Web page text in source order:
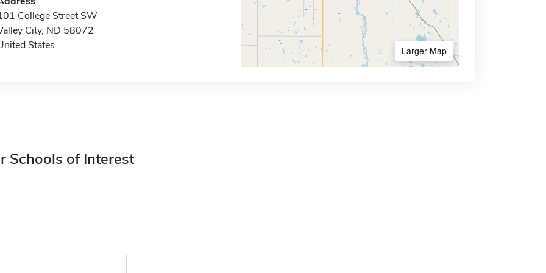
College Street SW
City, ND 58072
States
Larger Map
Schools of Interest